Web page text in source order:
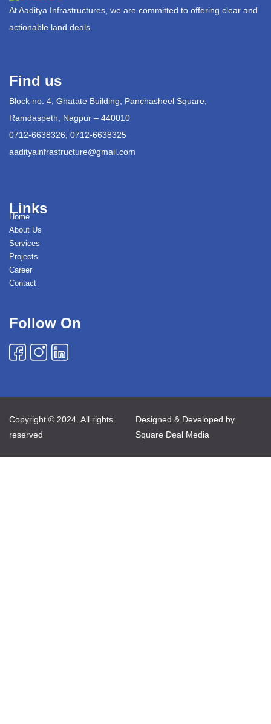
At Aaditya Infrastructures, we are committed to offering clear and
actionable land deals.
Find us
Block no. 4, Ghatate Building, Panchasheel Square,
Ramdaspeth, Nagpur – 440010
0712-6638326, 0712-6638325
aadityainfrastructure@gmail.com
Links
Home
About Us
Services
Projects
Career
Contact
Follow On
Copyright © 2024. All rights
reserved
Designed & Developed by
Square Deal Media